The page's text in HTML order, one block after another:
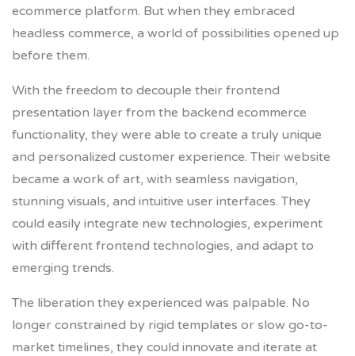
ecommerce platform. But when they embraced
headless commerce, a world of possibilities opened up
before them.
With the freedom to decouple their frontend
presentation layer from the backend ecommerce
functionality, they were able to create a truly unique
and personalized customer experience. Their website
became a work of art, with seamless navigation,
stunning visuals, and intuitive user interfaces. They
could easily integrate new technologies, experiment
with different frontend technologies, and adapt to
emerging trends.
The liberation they experienced was palpable. No
longer constrained by rigid templates or slow go-to-
market timelines, they could innovate and iterate at